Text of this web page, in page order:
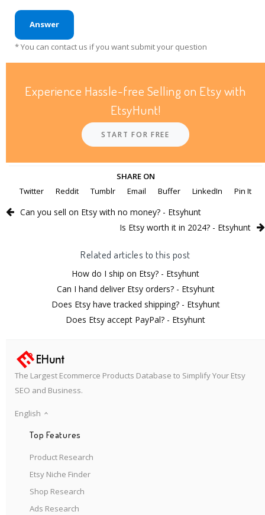
Answer
* You can contact us if you want submit your question
Experience Hassle-free Selling on Etsy with
EtsyHunt!
START FOR FREE
SHARE ON
Twitter
Reddit Tumblr Email Buffer LinkedIn Pin It
Can you sell on Etsy with no money? - Etsyhunt
Is Etsy worth it in 2024? - Etsyhunt
Related articles to this post
How do I ship on Etsy? - Etsyhunt
Can I hand deliver Etsy orders? - Etsyhunt
Does Etsy have tracked shipping? - Etsyhunt
Does Etsy accept PayPal? - Etsyhunt
The Largest Ecommerce Products Database to Simplify Your Etsy
SEO and Business.
English
Top Features
Product Research
Etsy Niche Finder
Shop Research
Ads Research